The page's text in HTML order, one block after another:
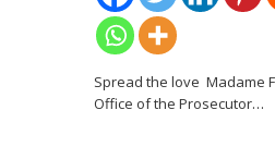
Spread the love Madame
Office of the Prosecutor…